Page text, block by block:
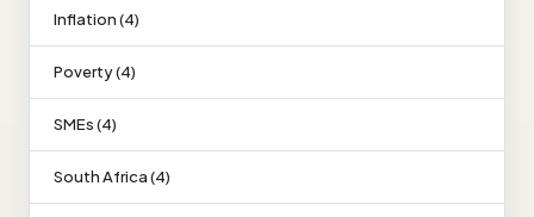
Inflation (4)
Poverty (4)
SMEs (4)
South Africa (4)